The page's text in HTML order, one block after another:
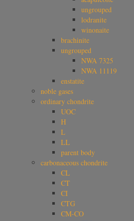
ungrouped
lodranite
winonaite
brachinite
ungrouped
NWA 7325
NWA 11119
enstatite
noble gases
ordinary chondrite
UOC
H
L
LL
parent body
carbonaceous chondrite
CL
CT
CI
CTG
CM-CO